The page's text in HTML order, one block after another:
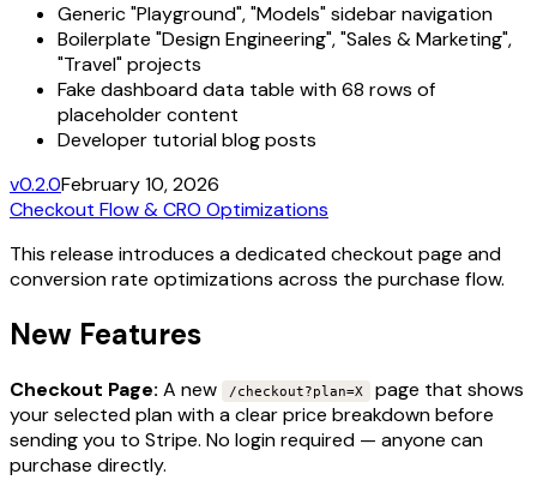
Generic "Playground", "Models" sidebar navigation
Boilerplate "Design Engineering", "Sales & Marketing",
"Travel" projects
Fake dashboard data table with 68 rows of
placeholder content
Developer tutorial blog posts
v0.2.0February 10, 2026
Checkout Flow & CRO Optimizations
This release introduces a dedicated checkout page and
conversion rate optimizations across the purchase flow.
New Features
Checkout Page: A new /checkout?plan=X
page that shows
your selected plan with a clear price breakdown before
sending you to Stripe. No login required — anyone can
purchase directly.